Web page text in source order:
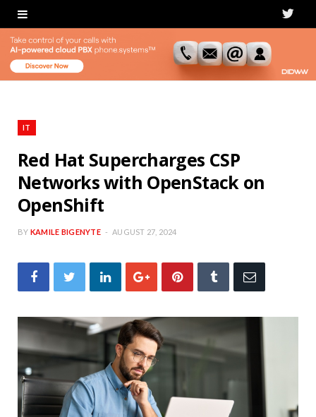
T
i
IT
Red Hat Supercharges CSP
Networks with OpenStack on
OpenShift
BY KAMILE BIGENYTE AUGUST 27, 2024